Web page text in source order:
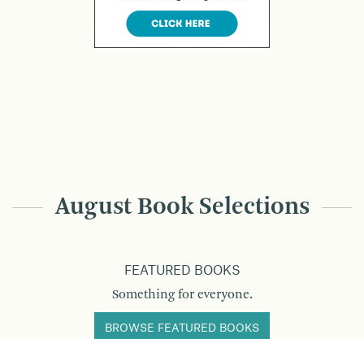
August Book Selections
FEATURED BOOKS
Something for everyone.
BROWSE FEATURED BOOKS